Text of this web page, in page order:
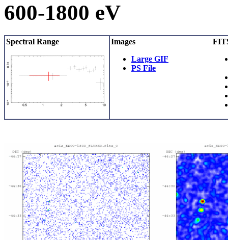
600-1800 eV
Spectral Range
Images
Large GIF
PS File